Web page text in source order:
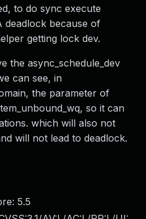
to do sync execute
deadlock because of
getting lock dev.
the async_schedule_dev
can see, in
the parameter of
so it can
which will also not
will not lead to deadlock.
5.5